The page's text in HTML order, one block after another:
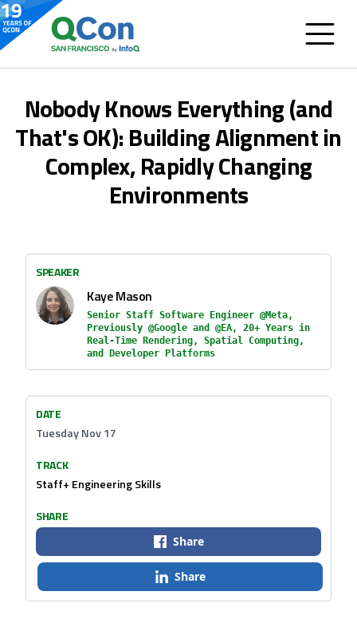
Nobody Knows Everything (and
That's OK): Building Alignment in
Complex, Rapidly Changing
Environments
SPEAKER
Kaye Mason
Senior Staff Software Engineer @Meta,
Previously @Google and @EA, 20+ Years in
Real-Time Rendering, Spatial Computing,
and Developer Platforms
DATE
Tuesday Nov 17
TRACK
Staff+ Engineering Skills
SHARE
Share
Share